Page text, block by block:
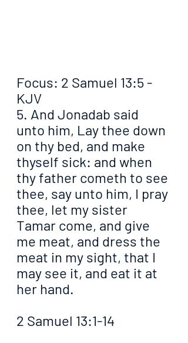
Focus: 2 Samuel 13:5 -
KJV
5. And Jonadab said
unto him, Lay thee down
on thy bed, and make
thyself sick: and when
thy father cometh to see
thee, say unto him, I pray
thee, let my sister
Tamar come, and give
me meat, and dress the
meat in my sight, that I
may see it, and eat it at
her hand.
2 Samuel 13:1-14